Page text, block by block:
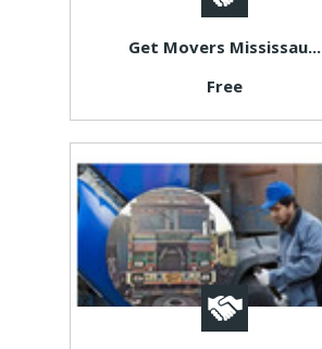
Get Movers Mississau...
Free